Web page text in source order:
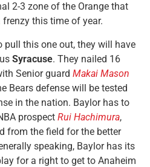
2-3 zone of the Orange that
this time of year.
pull this one out, they will have
Syracuse. They nailed 16
Senior guard Makai Mason
Bears defense will be tested
in the nation. Baylor has to
prospect Rui Hachimura,
from the field for the better
speaking, Baylor has its
for a right to get to Anaheim